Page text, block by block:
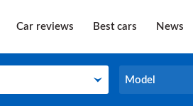
Car reviews Best cars News
Model
Model